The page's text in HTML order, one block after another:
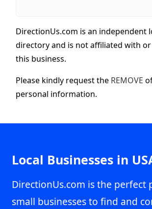
DirectionUs.com is an independent
directory and is not affiliated with
this business.
Please kindly request the REMOVE
personal information.
Local Businesses in
DirectionUs.com is the perfect
small businesses to find and